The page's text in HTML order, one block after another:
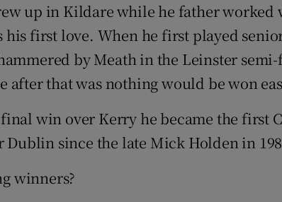
up in Kildare while he father worked
his first love. When he first played
by Meath in the Leinster semi-
after that was nothing would be won
win over Kerry he became the first
since the late Mick Holden in
winners?